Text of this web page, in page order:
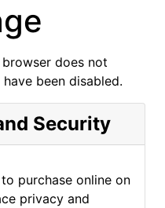
does not
been disabled.
Security
purchase online on
privacy and